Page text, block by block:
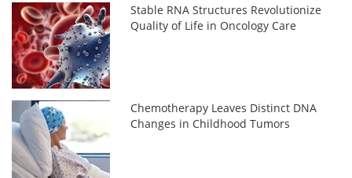
Stable RNA Structures Revolutionize
Quality of Life in Oncology Care
Chemotherapy Leaves Distinct DNA
Changes in Childhood Tumors